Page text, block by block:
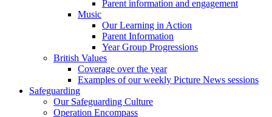
Parent information and engagement
Music
Our Learning in Action
Parent Information
Year Group Progressions
British Values
Coverage over the year
Examples of our weekly Picture News sessions
Safeguarding
Our Safeguarding Culture
Operation Encompass